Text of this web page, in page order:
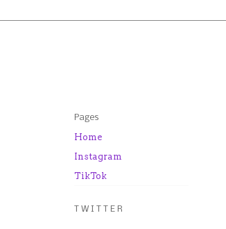
Pages
Home
Instagram
TikTok
T W I T T E R